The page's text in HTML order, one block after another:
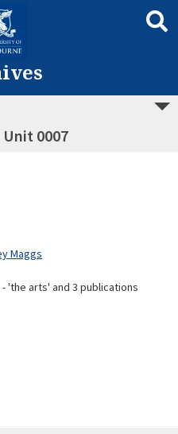
Unit 0007
Maggs
'the arts' and 3 publications